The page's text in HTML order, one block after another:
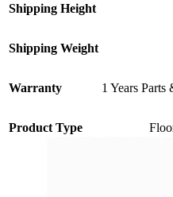
Shipping Height
Shipping Weight
Warranty 1 Years Parts
Product Type